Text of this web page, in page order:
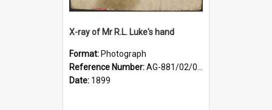
X-ray of Mr R.L. Luke's hand
Format: Photograph
Reference Number:AG-881/02/001
Date: 1899